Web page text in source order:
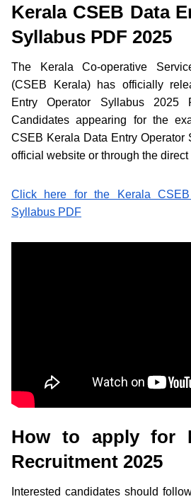
Kerala CSEB Data
Syllabus PDF 2025
The Kerala Co-operative
(CSEB Kerala) has officially
Entry Operator Syllabus
Candidates appearing for the
CSEB Kerala Data Entry Operator
official website or through the
Click here for the Kerala
Syllabus PDF
How to apply for
Recruitment 2025
Interested candidates should